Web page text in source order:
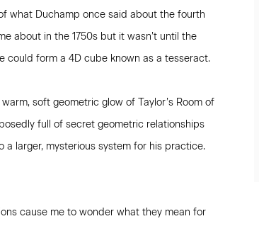
what Duchamp once said about the fourth
about in the 1750s but it wasn’t until the
could form a 4D cube known as a tesseract.
soft geometric glow of Taylor’s Room of
full of secret geometric relationships
larger, mysterious system for his practice.
cause me to wonder what they mean for